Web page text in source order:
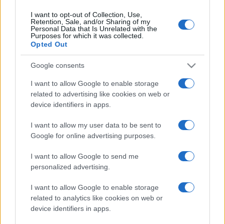
I want to opt-out of Collection, Use,
Retention, Sale, and/or Sharing of my
Personal Data that Is Unrelated with the
Purposes for which it was collected.
Opted Out
Google consents
I want to allow Google to enable storage
related to advertising like cookies on web or
device identifiers in apps.
I want to allow my user data to be sent to
Google for online advertising purposes.
I want to allow Google to send me
personalized advertising.
I want to allow Google to enable storage
related to analytics like cookies on web or
device identifiers in apps.
#e buraz